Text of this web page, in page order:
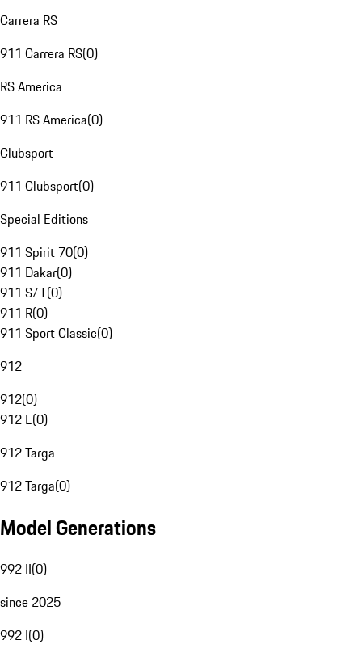
Carrera RS
911 Carrera RS(0)
RS America
911 RS America(0)
Clubsport
911 Clubsport(0)
Special Editions
911 Spirit 70(0)
911 Dakar(0)
911 S/T(0)
911 R(0)
911 Sport Classic(0)
912
912(0)
912 E(0)
912 Targa
912 Targa(0)
Model Generations
992 II(0)
since 2025
992 I(0)